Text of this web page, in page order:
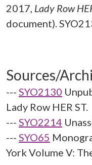
2017, Lady Row
document).
Sources/
--- SYO2130
Lady Row HER ST.
--- SYO2214
--- SYO65
York Volume V: